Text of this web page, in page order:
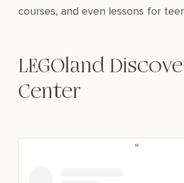
courses, and even lessons for
LEGOland
Center